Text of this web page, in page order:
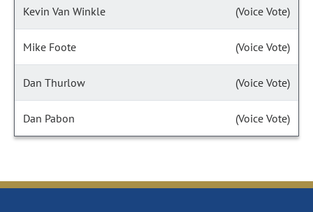
Kevin Van Winkle (Voice Vote)
Mike Foote (Voice Vote)
Dan Thurlow (Voice Vote)
Dan Pabon (Voice Vote)